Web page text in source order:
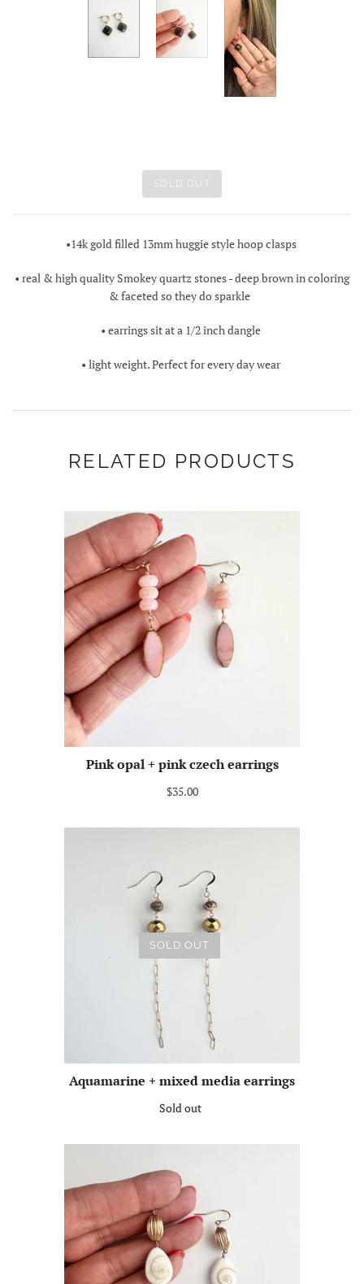
SOLD OUT
•14k gold filled 13mm huggie style hoop clasps
• real & high quality Smokey quartz stones - deep brown in coloring
& faceted so they do sparkle
• earrings sit at a 1/2 inch dangle
• light weight. Perfect for every day wear
RELATED PRODUCTS
Pink opal + pink czech earrings
$35.00
SOLD OUT
Aquamarine + mixed media earrings
Sold out